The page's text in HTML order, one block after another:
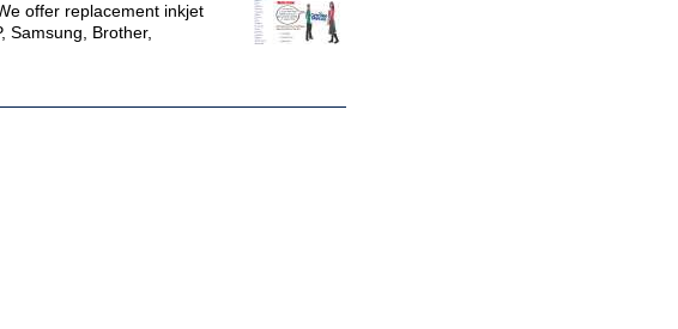
offer replacement inkjet
Samsung, Brother,